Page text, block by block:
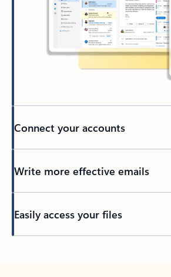
Connect your accounts
Write more effective emails
Easily access your files